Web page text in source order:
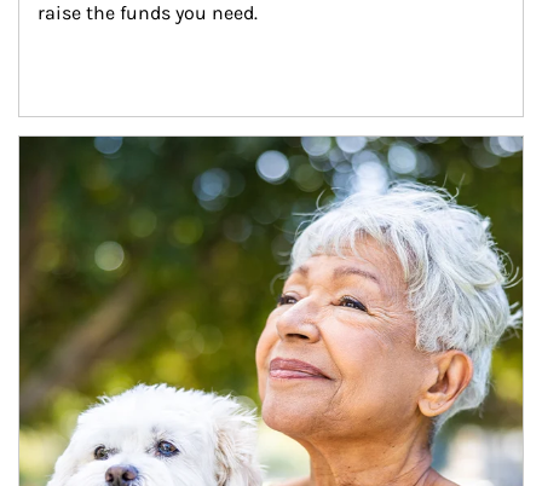
raise the funds you need.
Article Image